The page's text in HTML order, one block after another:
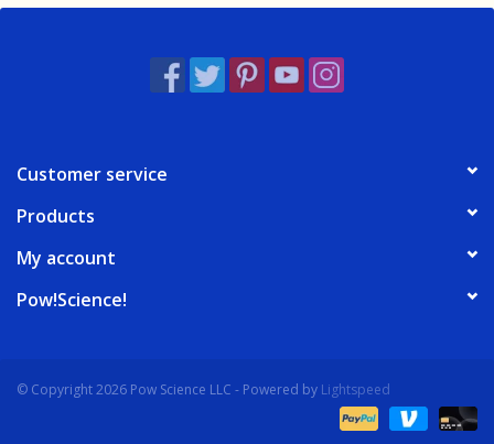
Customer service
Products
My account
Pow!Science!
© Copyright 2026 Pow Science LLC - Powered by Lightspeed